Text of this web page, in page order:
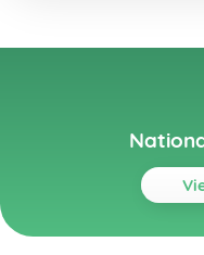
Topics